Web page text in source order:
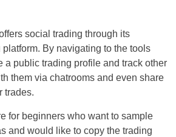
social trading through its
By navigating to the tools
a public trading profile and track other
them via chatrooms and even share
trades.
for beginners who want to sample
and would like to copy the trading